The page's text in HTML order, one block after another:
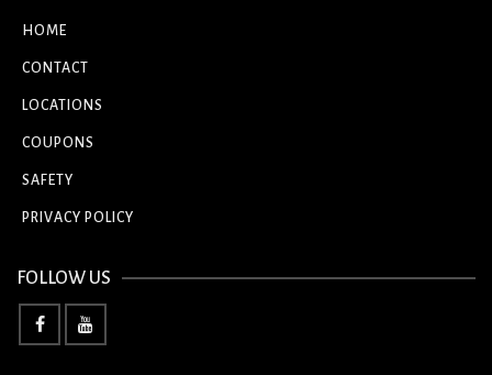
HOME
CONTACT
LOCATIONS
COUPONS
SAFETY
PRIVACY POLICY
FOLLOW US